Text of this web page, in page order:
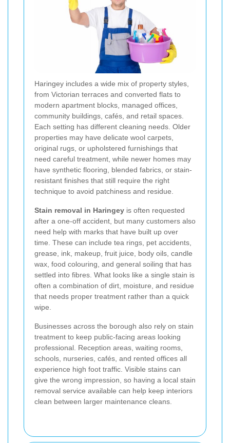
Haringey includes a wide mix of property styles,
from Victorian terraces and converted flats to
modern apartment blocks, managed offices,
community buildings, cafés, and retail spaces.
Each setting has different cleaning needs. Older
properties may have delicate wool carpets,
original rugs, or upholstered furnishings that
need careful treatment, while newer homes may
have synthetic flooring, blended fabrics, or stain-
resistant finishes that still require the right
technique to avoid patchiness and residue.
Stain removal in Haringey is often requested
after a one-off accident, but many customers also
need help with marks that have built up over
time. These can include tea rings, pet accidents,
grease, ink, makeup, fruit juice, body oils, candle
wax, food colouring, and general soiling that has
settled into fibres. What looks like a single stain is
often a combination of dirt, moisture, and residue
that needs proper treatment rather than a quick
wipe.
Businesses across the borough also rely on stain
treatment to keep public-facing areas looking
professional. Reception areas, waiting rooms,
schools, nurseries, cafés, and rented offices all
experience high foot traffic. Visible stains can
give the wrong impression, so having a local stain
removal service available can help keep interiors
clean between larger maintenance cleans.